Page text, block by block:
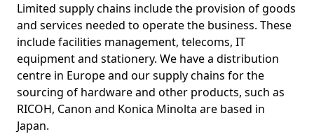
Limited supply chains include the provision of goods
and services needed to operate the business. These
include facilities management, telecoms, IT
equipment and stationery. We have a distribution
centre in Europe and our supply chains for the
sourcing of hardware and other products, such as
RICOH, Canon and Konica Minolta are based in
Japan.